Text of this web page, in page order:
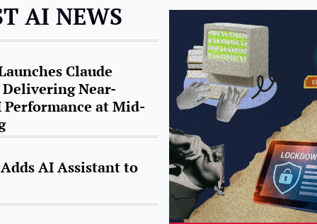
AI NEWS
Claude
Delivering Near-
Performance at Mid-
AI Assistant to